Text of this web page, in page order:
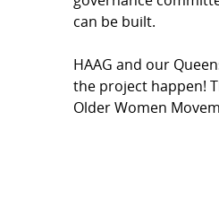
can be built.
HAAG and our
the project happen!
Older Women